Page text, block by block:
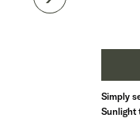
Simply
Sunlight